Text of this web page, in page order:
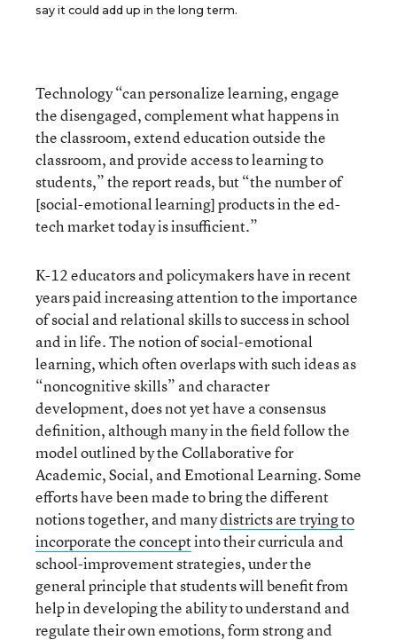
say it could add up in the long term.
Technology “can personalize learning, engage
the disengaged, complement what happens in
the classroom, extend education outside the
classroom, and provide access to learning to
students,” the report reads, but “the number of
[social-emotional learning] products in the ed-
tech market today is insufficient.”
K-12 educators and policymakers have in recent
years paid increasing attention to the importance
of social and relational skills to success in school
and in life. The notion of social-emotional
learning, which often overlaps with such ideas as
“noncognitive skills” and character
development, does not yet have a consensus
definition, although many in the field follow the
model outlined by the Collaborative for
Academic, Social, and Emotional Learning. Some
efforts have been made to bring the different
notions together, and manydistricts are trying to
incorporate the conceptinto their curricula and
school-improvement strategies, under the
general principle that students will benefit from
help in developing the ability to understand and
regulate their own emotions, form strong and